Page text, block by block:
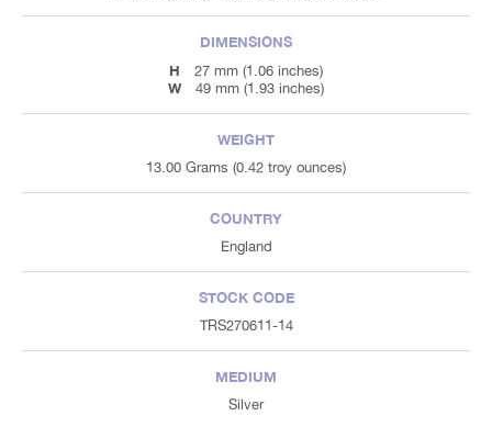
DIMENSIONS
H
27 mm (1.06 inches)
W 49 mm (1.93 inches)
WEIGHT
13.00 Grams (0.42 troy ounces)
COUNTRY
England
STOCK CODE
TRS270611-14
MEDIUM
Silver